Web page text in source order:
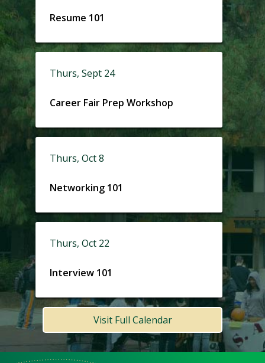
Resume 101
Thurs, Sept 24
Career Fair Prep Workshop
Thurs, Oct 8
Networking 101
Thurs, Oct 22
Interview 101
Visit Full Calendar
Meet